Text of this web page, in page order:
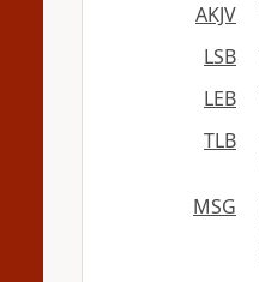
AKJV
LSB
LEB
TLB
MSG